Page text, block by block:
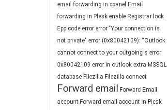
email forwarding in cpanel Email
forwarding in Plesk enable Registrar lock
Epp code error error "Your connection is
not private" error (0x80042109): “Outlook
cannot connect to your outgoing s error
0x80042109 error in outlook extra MSSQL
database Filezilla Filezilla connect
Forward email Forward Email
account Forward email account in Plesk